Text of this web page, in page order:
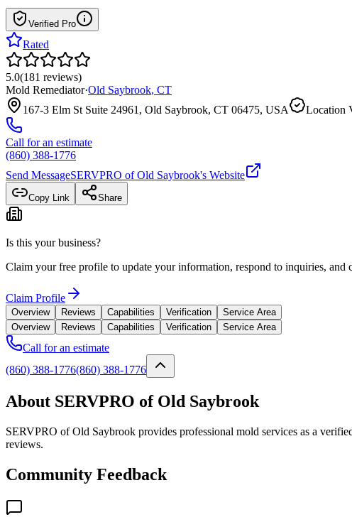
Verified Pro
Rated
5.0(181 reviews)
Mold Remediator·Old Saybrook, CT
167-3 Elm St Suite 24961, Old Saybrook, CT 06475, USA
Location
Call for an estimate
(860) 388-1776
Send MessageSERVPRO of Old Saybrook's Website
Copy Link Share
Is this your business?
Claim your free profile to update your information, respond to inquiries, and
Claim Profile
Overview Reviews Capabilities Verification
Service Area
Overview
Reviews Capabilities Verification Service Area
Call for an estimate
(860) 388-1776(860) 388-1776
About SERVPRO of Old Saybrook
SERVPRO of Old Saybrook provides professional mold services as a
reviews.
Community Feedback